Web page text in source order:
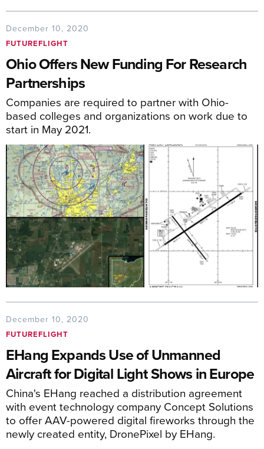
December 10, 2020
FUTUREFLIGHT
Ohio Offers New Funding For Research
Partnerships
Companies are required to partner with Ohio-
based colleges and organizations on work due to
start in May 2021.
December 10, 2020
FUTUREFLIGHT
EHang Expands Use of Unmanned
Aircraft for Digital Light Shows in Europe
China's EHang reached a distribution agreement
with event technology company Concept Solutions
to offer AAV-powered digital fireworks through the
newly created entity, DronePixel by EHang.